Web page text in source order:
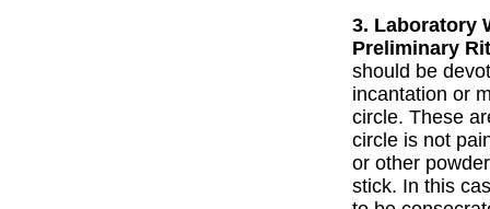
3. Laboratory
Preliminary
should be
incantation or
circle. These
circle is not
or other
stick. In this